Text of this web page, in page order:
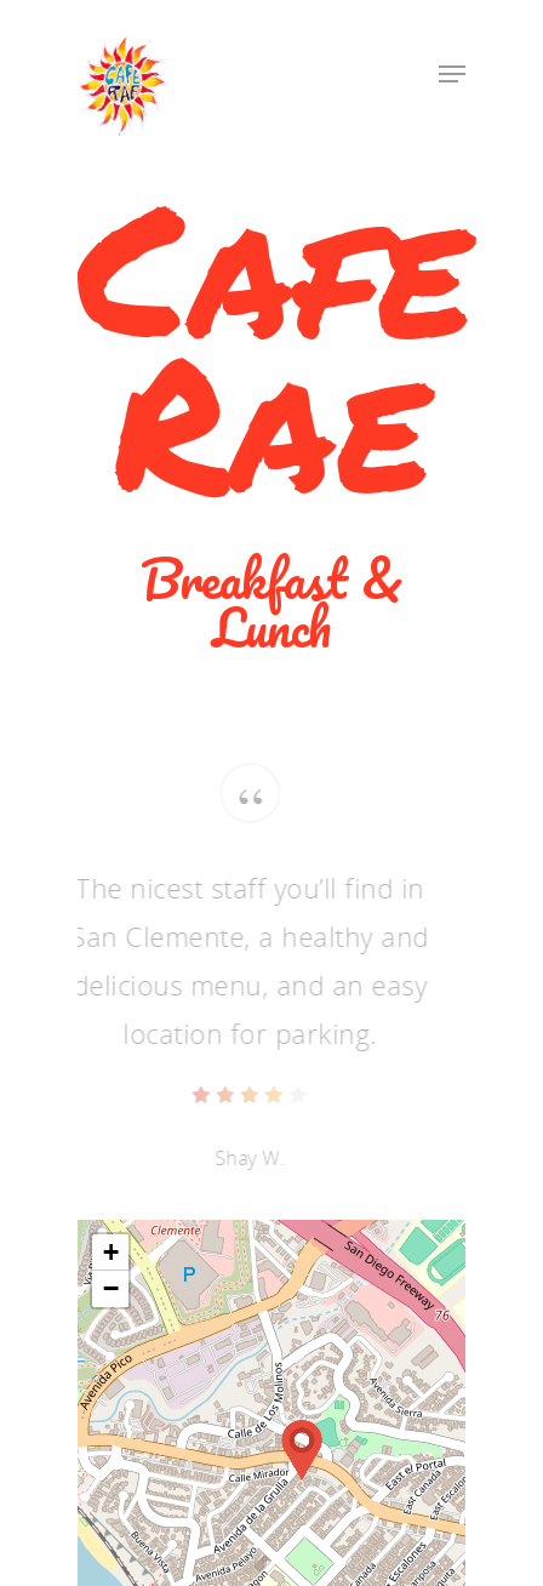
Cafe
Rae
Breakfast &
Lunch
“
The nicest staff you’ll find in
San Clemente, a healthy and
delicious menu, and an easy
location for parking.
Shay W.
+
−
Home
Menu
About